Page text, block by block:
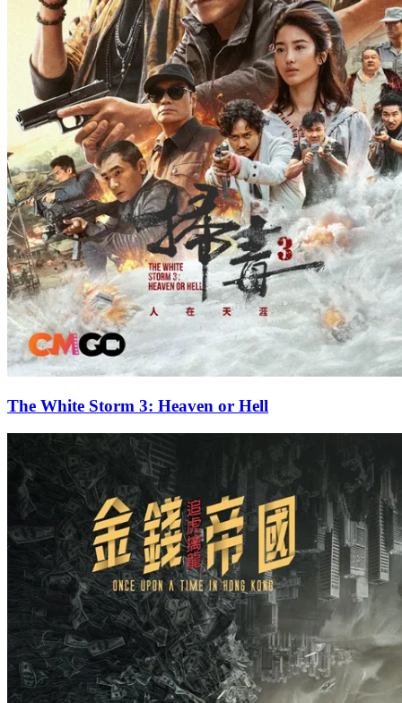
The White Storm 3: Heaven or Hell